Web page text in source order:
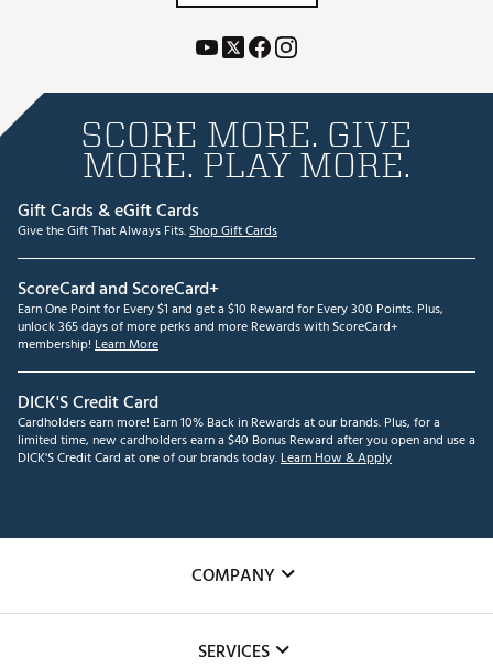
SCORE MORE. GIVE
MORE. PLAY MORE.
Gift Cards & eGift Cards
Give the Gift That Always Fits.Shop Gift Cards
ScoreCard and ScoreCard+
Earn One Point for Every $1 and get a $10 Reward for Every 300 Points. Plus,
unlock 365 days of more perks and more Rewards with ScoreCard+
membership! Learn More
DICK'S Credit Card
Cardholders earn more! Earn 10% Back in Rewards at our brands. Plus, for a
limited time, new cardholders earn a $40 Bonus Reward after you open and use a
DICK'S Credit Card at one of our brands today.Learn How & Apply
COMPANY
SERVICES